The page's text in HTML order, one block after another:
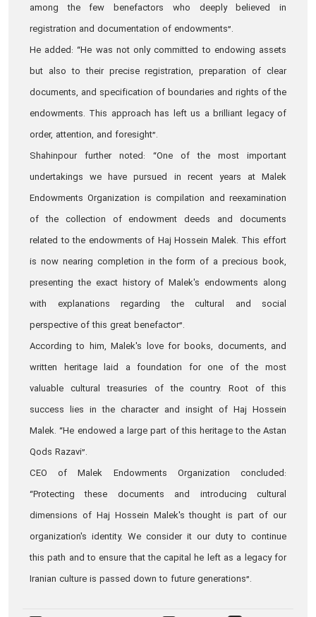
among the few benefactors who deeply believed in
registration and documentation of endowments”.
He added: “He was not only committed to endowing assets
but also to their precise registration, preparation of clear
documents, and specification of boundaries and rights of the
endowments. This approach has left us a brilliant legacy of
order, attention, and foresight”.
Shahinpour further noted: “One of the most important
undertakings we have pursued in recent years at Malek
Endowments Organization is compilation and reexamination
of the collection of endowment deeds and documents
related to the endowments of Haj Hossein Malek. This effort
is now nearing completion in the form of a precious book,
presenting the exact history of Malek's endowments along
with explanations regarding the cultural and social
perspective of this great benefactor”.
According to him, Malek's love for books, documents, and
written heritage laid a foundation for one of the most
valuable cultural treasuries of the country. Root of this
success lies in the character and insight of Haj Hossein
Malek. “He endowed a large part of this heritage to the Astan
Qods Razavi”.
CEO of Malek Endowments Organization concluded:
“Protecting these documents and introducing cultural
dimensions of Haj Hossein Malek's thought is part of our
organization's identity. We consider it our duty to continue
this path and to ensure that the capital he left as a legacy for
Iranian culture is passed down to future generations”.